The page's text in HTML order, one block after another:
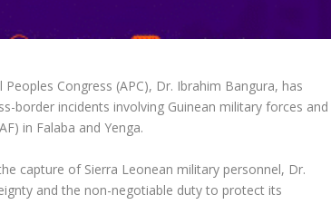
Congress (APC), Dr. Ibrahim Bangura, has
border incidents involving Guinean military forces and
in Falaba and Yenga.
capture of Sierra Leonean military personnel, Dr.
and the non-negotiable duty to protect its